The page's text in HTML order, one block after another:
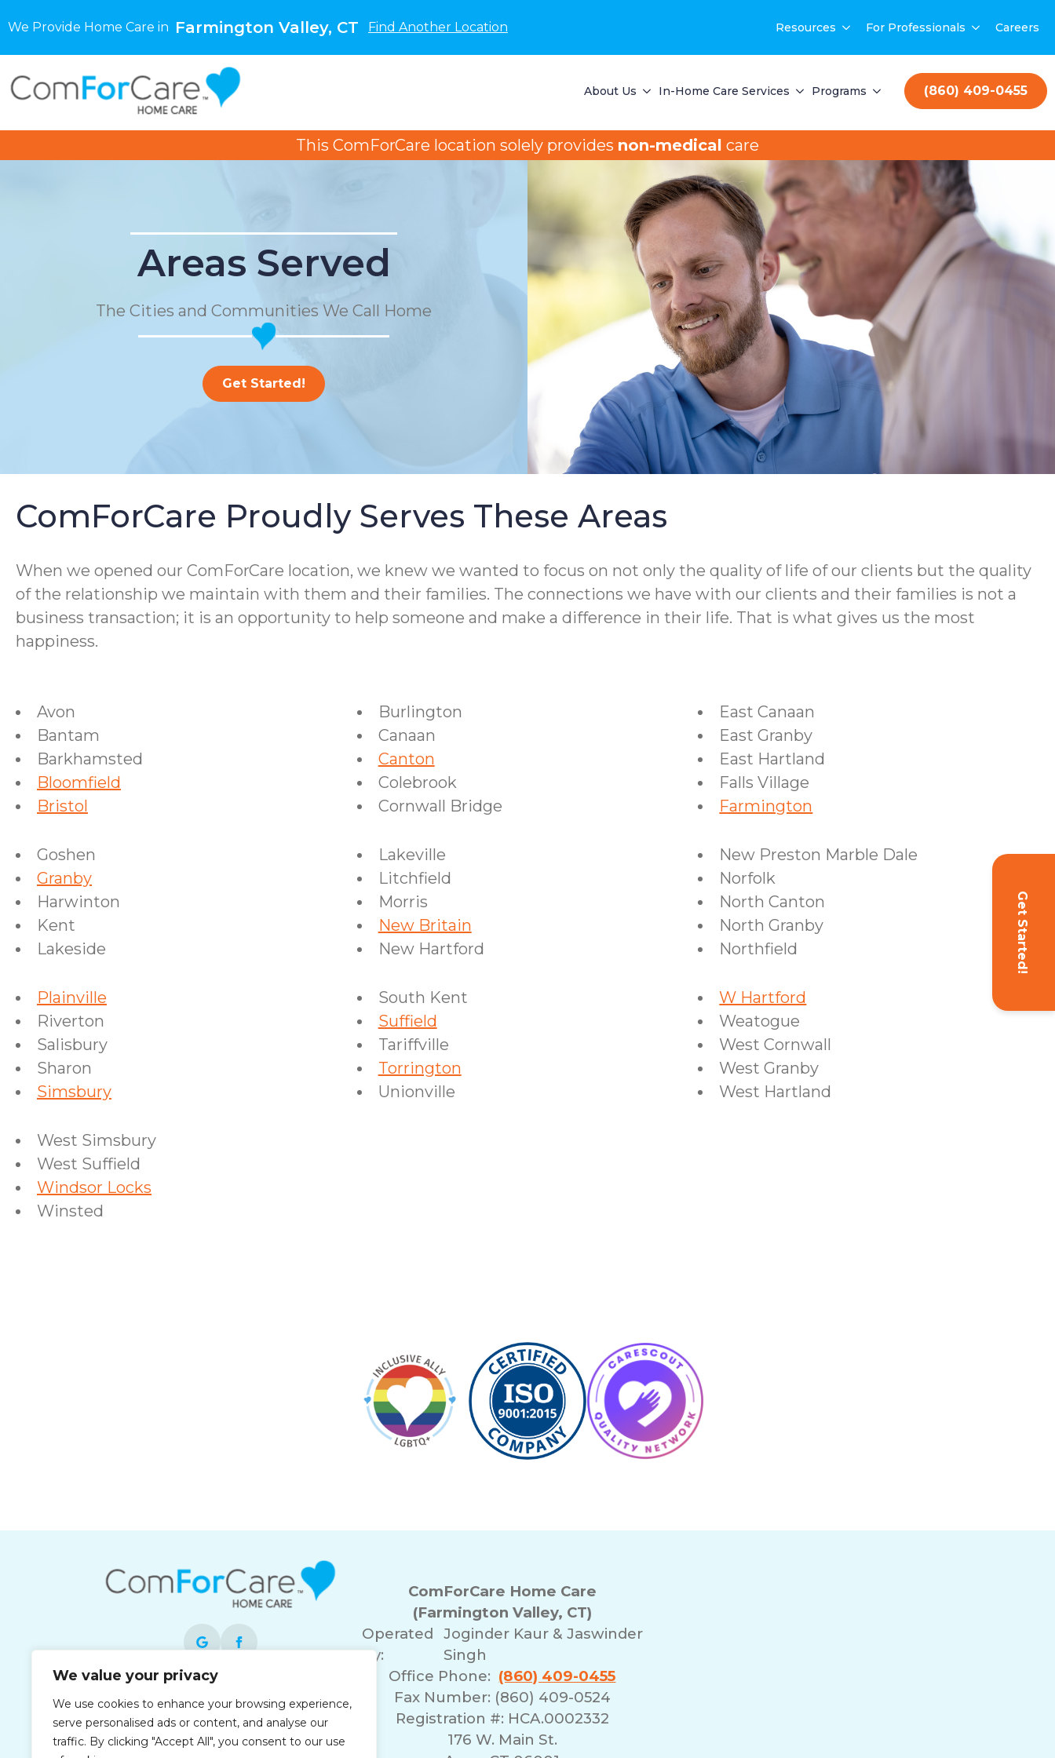
We value your privacy
We use cookies to enhance your browsing experience,
serve personalised ads or content, and analyse our
traffic. By clicking "Accept All", you consent to our use
We Provide Home Care in Farmington Valley, CT Find Another Location Resources For Professionals Careers
Get Started!
About Us In-Home Care Services Programs (860) 409-0455
This ComForCare location solely provides non-medical care
Areas Served
The Cities and Communities We Call Home
Get Started!
ComForCare Proudly Serves These Areas
When we opened our ComForCare location, we knew we wanted to focus on not only the quality of life of our clients but the quality
of the relationship we maintain with them and their families. The connections we have with our clients and their families is not a
business transaction; it is an opportunity to help someone and make a difference in their life. That is what gives us the most
happiness.
Avon
Bantam
Barkhamsted
Bloomfield
Bristol
Burlington
Canaan
Canton
Colebrook
Cornwall Bridge
East Canaan
East Granby
East Hartland
Falls Village
Farmington
Goshen
Granby
Harwinton
Kent
Lakeside
Lakeville
Litchfield
Morris
New Britain
New Hartford
New Preston Marble Dale
Norfolk
North Canton
North Granby
Northfield
Plainville
Riverton
Salisbury
Sharon
Simsbury
South Kent
Suffield
Tariffville
Torrington
Unionville
W Hartford
Weatogue
West Cornwall
West Granby
West Hartland
West Simsbury
West Suffield
Windsor Locks
Winsted
operated and is an equal opportunity
employer.
ComForCare Home Care
(Farmington Valley, CT)
Operated
By:
Joginder Kaur & Jaswinder
Singh
Office Phone: (860) 409-0455
Fax Number: (860) 409-0524
Registration #: HCA.0002332
176 W. Main St.